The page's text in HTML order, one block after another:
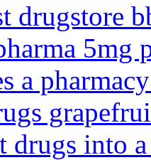
drugstore
5mg
a
drugs into